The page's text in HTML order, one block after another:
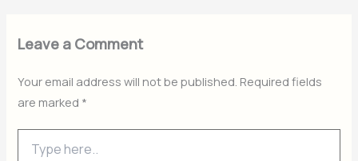
Leave a Comment
Your email address will not be published. Required fields
are marked *
here..